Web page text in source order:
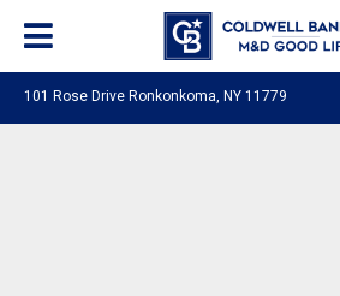
101 Rose Drive Ronkonkoma, NY 11779